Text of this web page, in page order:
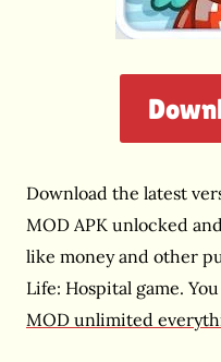
Download the latest
MOD APK unlocked
like money and other
Life: Hospital game.
MOD unlimited